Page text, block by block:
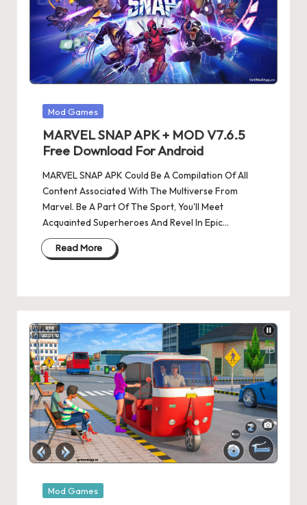
Posted
Mod Games
MARVEL SNAP APK + MOD V7.6.5
Free Download For Android
MARVEL SNAP APK Could Be A Compilation Of All
Content Associated With The Multiverse From
Marvel. Be A Part Of The Sport, You'll Meet
Acquainted Superheroes And Revel In Epic…
Read More
Posted
Mod Games